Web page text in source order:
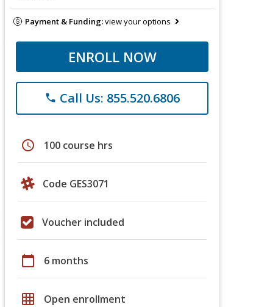
Payment & Funding:view your options
ENROLL NOW
phone Call Us: 855.520.6806
schedule 100 course hrs
Code GES3071
Voucher included
calendar_today 6 months
grid_on Open enrollment